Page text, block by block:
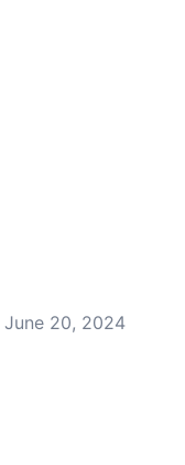
June 20, 2024